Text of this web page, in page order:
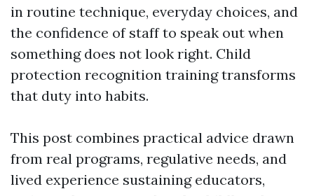
in routine technique, everyday choices, and
the confidence of staff to speak out when
something does not look right. Child
protection recognition training transforms
that duty into habits.
This post combines practical advice drawn
from real programs, regulative needs, and
lived experience sustaining educators,